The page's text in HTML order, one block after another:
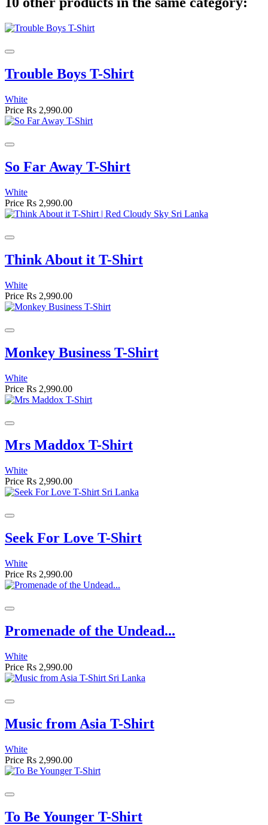
Trouble Boys T-Shirt
White
Price Rs 2,990.00
So Far Away T-Shirt
White
Price Rs 2,990.00
Think About it T-Shirt
White
Price Rs 2,990.00
Monkey Business T-Shirt
White
Price Rs 2,990.00
Mrs Maddox T-Shirt
White
Price Rs 2,990.00
Seek For Love T-Shirt
White
Price Rs 2,990.00
Promenade of the Undead...
White
Price Rs 2,990.00
Music from Asia T-Shirt
White
Price Rs 2,990.00
To Be Younger T-Shirt